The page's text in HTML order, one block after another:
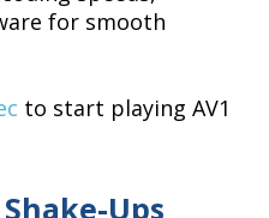
for smooth
to start playing AV1
Ups